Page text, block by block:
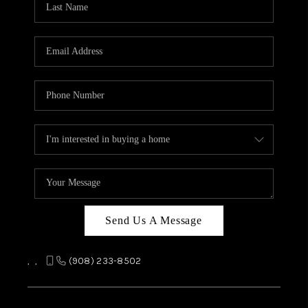
CAREERS
ABOUT PLACE
TOP AREAS
Send Us A Message
, , (908) 233-8502